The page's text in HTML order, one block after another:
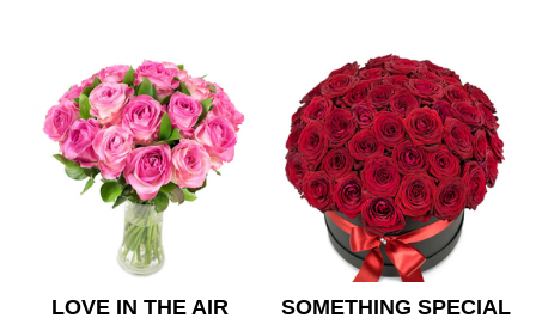
LOVE IN THE AIR
SOMETHING SPECIAL